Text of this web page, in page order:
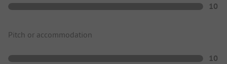
10
Pitch or accommodation
10